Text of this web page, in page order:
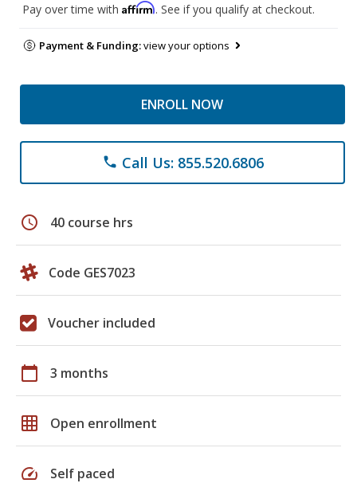
Pay over time with Affirm. See if you qualify at checkout.
Payment & Funding:view your options
ENROLL NOW
phone Call Us: 855.520.6806
schedule 40 course hrs
Code GES7023
Voucher included
calendar_today 3 months
grid_on Open enrollment
speed Self paced